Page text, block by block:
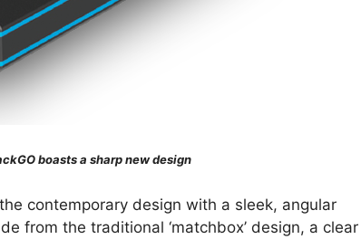
boasts a sharp new design
contemporary design with a sleek, angular
from the traditional ‘matchbox’ design, a clear